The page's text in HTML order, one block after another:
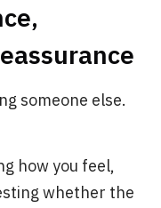
someone else.
how you feel,
whether the